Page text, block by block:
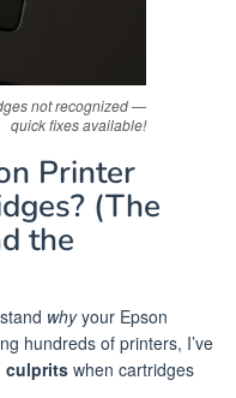
not recognized —
quick fixes available!
Printer
(The
the
whyyour Epson
hundreds of printers, I’ve
culprits when cartridges